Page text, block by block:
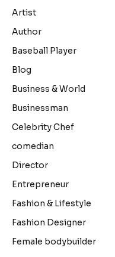
Artist
Author
Baseball Player
Blog
Business & World
Businessman
Celebrity Chef
comedian
Director
Entrepreneur
Fashion & Lifestyle
Fashion Designer
Female bodybuilder